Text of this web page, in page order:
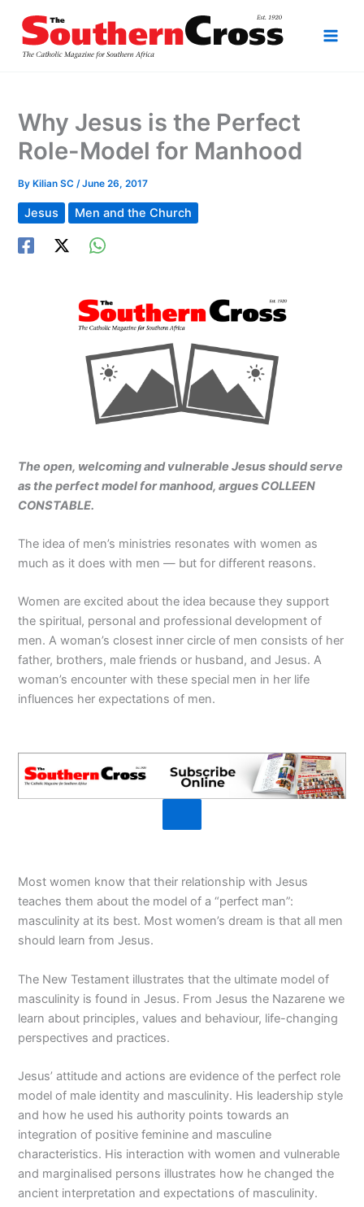
content
Why Jesus is the Perfect
Role-Model for Manhood
By Kilian SC/June 26, 2017
Jesus Men and the Church
The open, welcoming and vulnerable Jesus should serve
as the perfect model for manhood, argues COLLEEN
CONSTABLE.
The idea of men’s ministries resonates with women as
much as it does with men — but for different reasons.
Women are excited about the idea because they support
the spiritual, personal and professional development of
men. A woman’s closest inner circle of men consists of her
father, brothers, male friends or husband, and Jesus. A
woman’s encounter with these special men in her life
influences her expectations of men.
Most women know that their relationship with Jesus
teaches them about the model of a “perfect man”:
masculinity at its best. Most women’s dream is that all men
should learn from Jesus.
The New Testament illustrates that the ultimate model of
masculinity is found in Jesus. From Jesus the Nazarene we
learn about principles, values and behaviour, life-changing
perspectives and practices.
Jesus’ attitude and actions are evidence of the perfect role
model of male identity and masculinity. His leadership style
and how he used his authority points towards an
integration of positive feminine and masculine
characteristics. His interaction with women and vulnerable
and marginalised persons illustrates how he changed the
ancient interpretation and expectations of masculinity.